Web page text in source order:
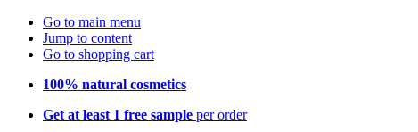
Go to main menu
Jump to content
Go to shopping cart
100% natural cosmetics
Get at least 1 free sample per order